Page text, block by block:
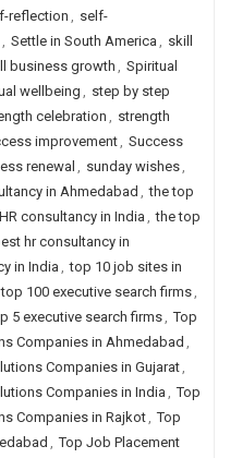
reflection , self-
, Settle in South America , skill
business growth , Spiritual
wellbeing, step by step
celebration , strength
improvement, Success
renewal , sunday wishes,
in Ahmedabad , the top
consultancy in India , the top
hr consultancy in
in India , top 10 job sites in
top 100 executive search firms,
5 executive search firms, Top
Companies in Ahmedabad ,
Companies in Gujarat,
Companies in India, Top
Companies in Rajkot, Top
, Top Job Placement